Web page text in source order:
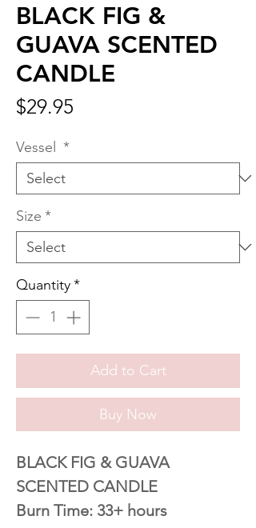
BLACK FIG &
GUAVA SCENTED
CANDLE
$29.95
Vessel *
Size *
Quantity*
Add to Cart
Buy Now
BLACK FIG & GUAVA
SCENTED CANDLE
Burn Time: 33+ hours